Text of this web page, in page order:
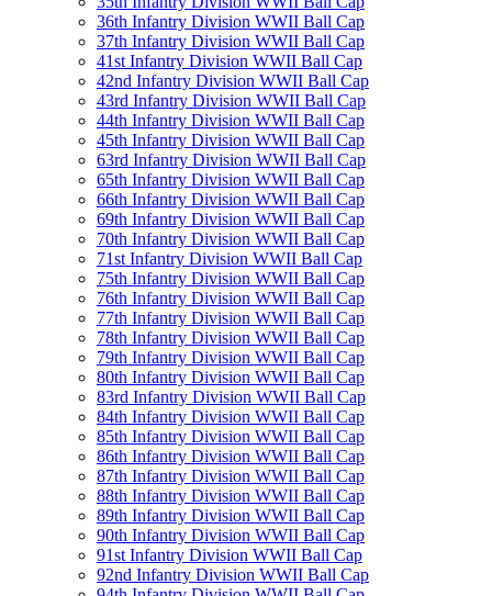
36th Infantry Division WWII Ball Cap
37th Infantry Division WWII Ball Cap
41st Infantry Division WWII Ball Cap
42nd Infantry Division WWII Ball Cap
43rd Infantry Division WWII Ball Cap
44th Infantry Division WWII Ball Cap
45th Infantry Division WWII Ball Cap
63rd Infantry Division WWII Ball Cap
65th Infantry Division WWII Ball Cap
66th Infantry Division WWII Ball Cap
69th Infantry Division WWII Ball Cap
70th Infantry Division WWII Ball Cap
71st Infantry Division WWII Ball Cap
75th Infantry Division WWII Ball Cap
76th Infantry Division WWII Ball Cap
77th Infantry Division WWII Ball Cap
78th Infantry Division WWII Ball Cap
79th Infantry Division WWII Ball Cap
80th Infantry Division WWII Ball Cap
83rd Infantry Division WWII Ball Cap
84th Infantry Division WWII Ball Cap
85th Infantry Division WWII Ball Cap
86th Infantry Division WWII Ball Cap
87th Infantry Division WWII Ball Cap
88th Infantry Division WWII Ball Cap
89th Infantry Division WWII Ball Cap
90th Infantry Division WWII Ball Cap
91st Infantry Division WWII Ball Cap
92nd Infantry Division WWII Ball Cap